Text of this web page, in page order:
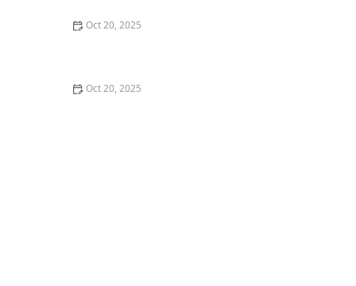
Oct 20, 2025
Oct 20, 2025